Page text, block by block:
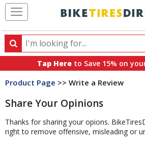
Search
Search
products,
categories
brands
Tap Here to Save 15% on
Product Page >> Write a Review
Share Your Opinions
Thanks for sharing your opions.
right to remove offensive, misleading or